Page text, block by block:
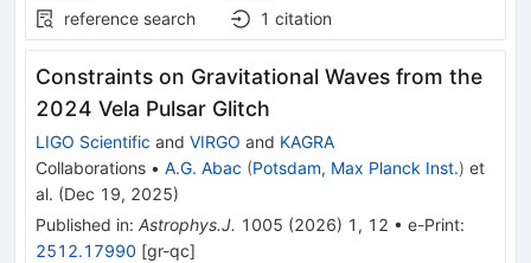
reference search
1 citation
Constraints on Gravitational Waves from the
2024 Vela Pulsar Glitch
LIGO Scientific and VIRGO and KAGRA
Collaborations • A.G. Abac (Potsdam, Max Planck Inst.) et
al. (Dec 19, 2025)
Published in: Astrophys.J. 1005 (2026) 1 , 12 • e-Print:
2512.17990 [gr-qc]